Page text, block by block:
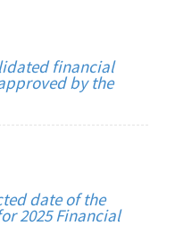
financial
by the
date of the
2025 Financial